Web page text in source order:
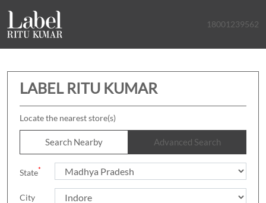
18001239562
LABEL RITU KUMAR
Locate the nearest store(s)
Search Nearby Advanced Search
State*
City